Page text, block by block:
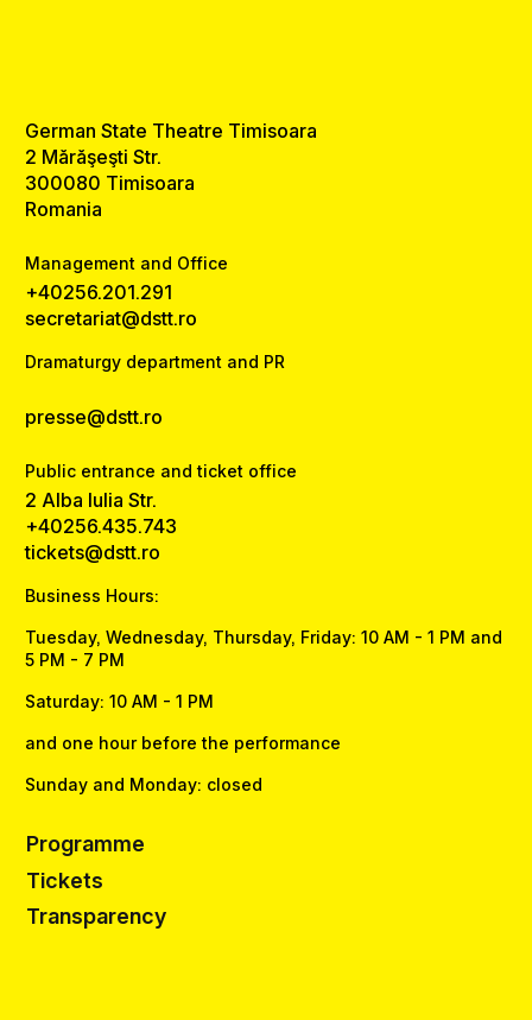
German State Theatre Timisoara
2 Mărăşeşti Str.
300080 Timisoara
Romania
Management and Office
+40256.201.291
secretariat@dstt.ro
Dramaturgy department and PR
presse@dstt.ro
Public entrance and ticket office
2 Alba Iulia Str.
+40256.435.743
tickets@dstt.ro
Business Hours:
Tuesday, Wednesday, Thursday, Friday: 10 AM - 1 PM and
5 PM - 7 PM
Saturday: 10 AM - 1 PM
and one hour before the performance
Sunday and Monday: closed
Programme
Tickets
Transparency